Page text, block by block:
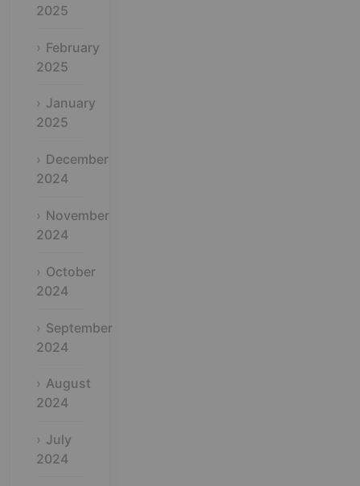
2025
February
2025
January
2025
December
2024
November
2024
October
2024
September
2024
August
2024
July
2024